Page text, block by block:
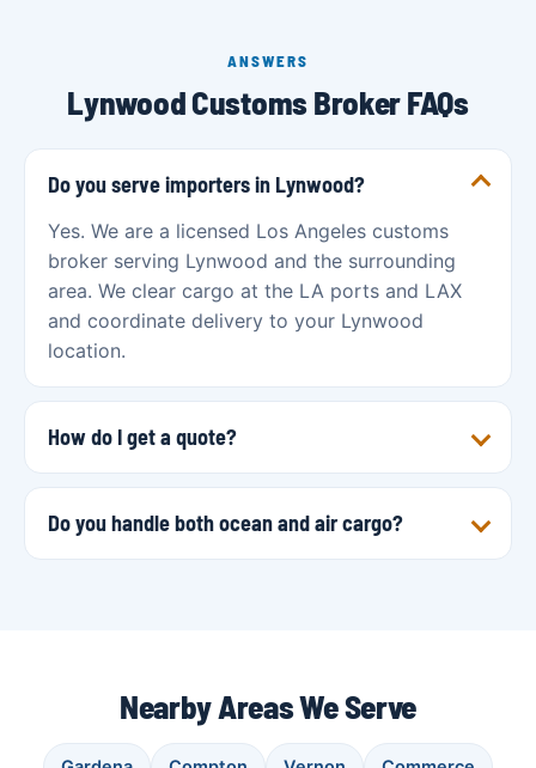
ANSWERS
Lynwood Customs Broker FAQs
Do you serve importers in Lynwood?
Yes. We are a licensed Los Angeles customs
broker serving Lynwood and the surrounding
area. We clear cargo at the LA ports and LAX
and coordinate delivery to your Lynwood
location.
How do I get a quote?
Do you handle both ocean and air cargo?
Nearby Areas We Serve